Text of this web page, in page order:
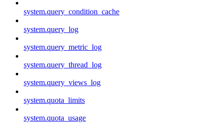
system.query_condition_cache
system.query_log
system.query_metric_log
system.query_thread_log
system.query_views_log
system.quota_limits
system.quota_usage